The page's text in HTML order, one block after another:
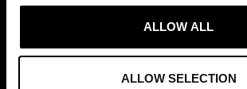
ALLOW ALL
ALLOW SELECTION
ASSOCIATION OF TRADE PARTNERS SWEDEN
Augustendalsvägen 7, Nacka strand, Sweden
+46 (0)8 411 00 22